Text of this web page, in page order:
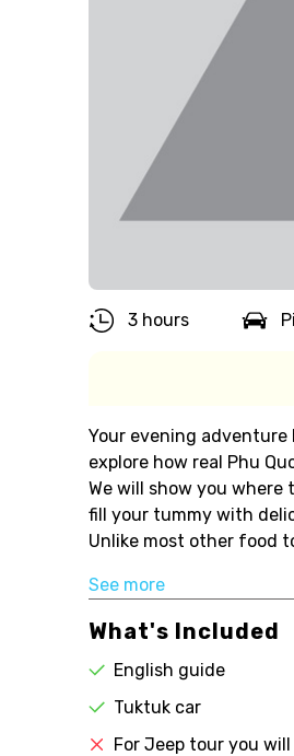
3 hours
Your evening
explore how real Phu
We will show you
fill your tummy with
Unlike most other food
See more
What's Included
English guide
Tuktuk car
For Jeep tour you